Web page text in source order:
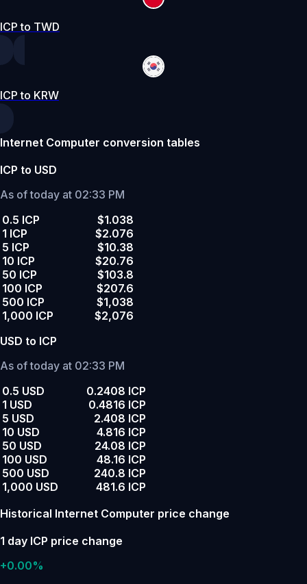
ICP to TWD
ICP to KRW
Internet Computer conversion tables
ICP to USD
As of today at 02:33 PM
0.5 ICP
$1.038
1 ICP
$2.076
5 ICP
$10.38
10 ICP
$20.76
50 ICP
$103.8
100 ICP
$207.6
500 ICP
$1,038
1,000 ICP
$2,076
USD to ICP
As of today at 02:33 PM
0.5 USD
0.2408 ICP
1 USD
0.4816 ICP
5 USD
2.408 ICP
10 USD
4.816 ICP
50 USD
24.08 ICP
100 USD
48.16 ICP
500 USD
240.8 ICP
1,000 USD
481.6 ICP
Historical Internet Computer price change
1 day ICP price change
+0.00%